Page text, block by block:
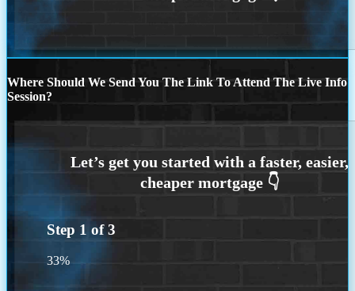
Where Should We Send You The Link To Attend The Live Info
Session?
Step 1 of3
33%